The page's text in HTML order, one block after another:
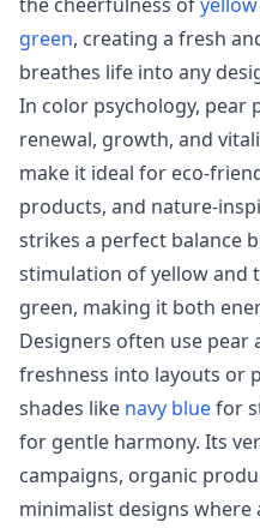
green, creating a fresh
breathes life into any
In color psychology, pear
renewal, growth, and
make it ideal for eco-
products, and nature-
strikes a perfect balance
stimulation of yellow and
green, making it both
Designers often use pear
freshness into layouts or
shades like navy bluefor
for gentle harmony. Its
campaigns, organic
minimalist designs